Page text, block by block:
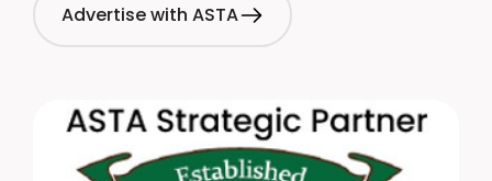
Advertise with ASTA